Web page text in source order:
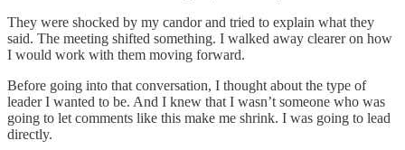
They were shocked by my candor and tried to explain what they
said. The meeting shifted something. I walked away clearer on how
I would work with them moving forward.
Before going into that conversation, I thought about the type of
leader I wanted to be. And I knew that I wasn’t someone who was
going to let comments like this make me shrink. I was going to lead
directly.